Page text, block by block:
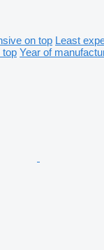
on top Least
top Year of